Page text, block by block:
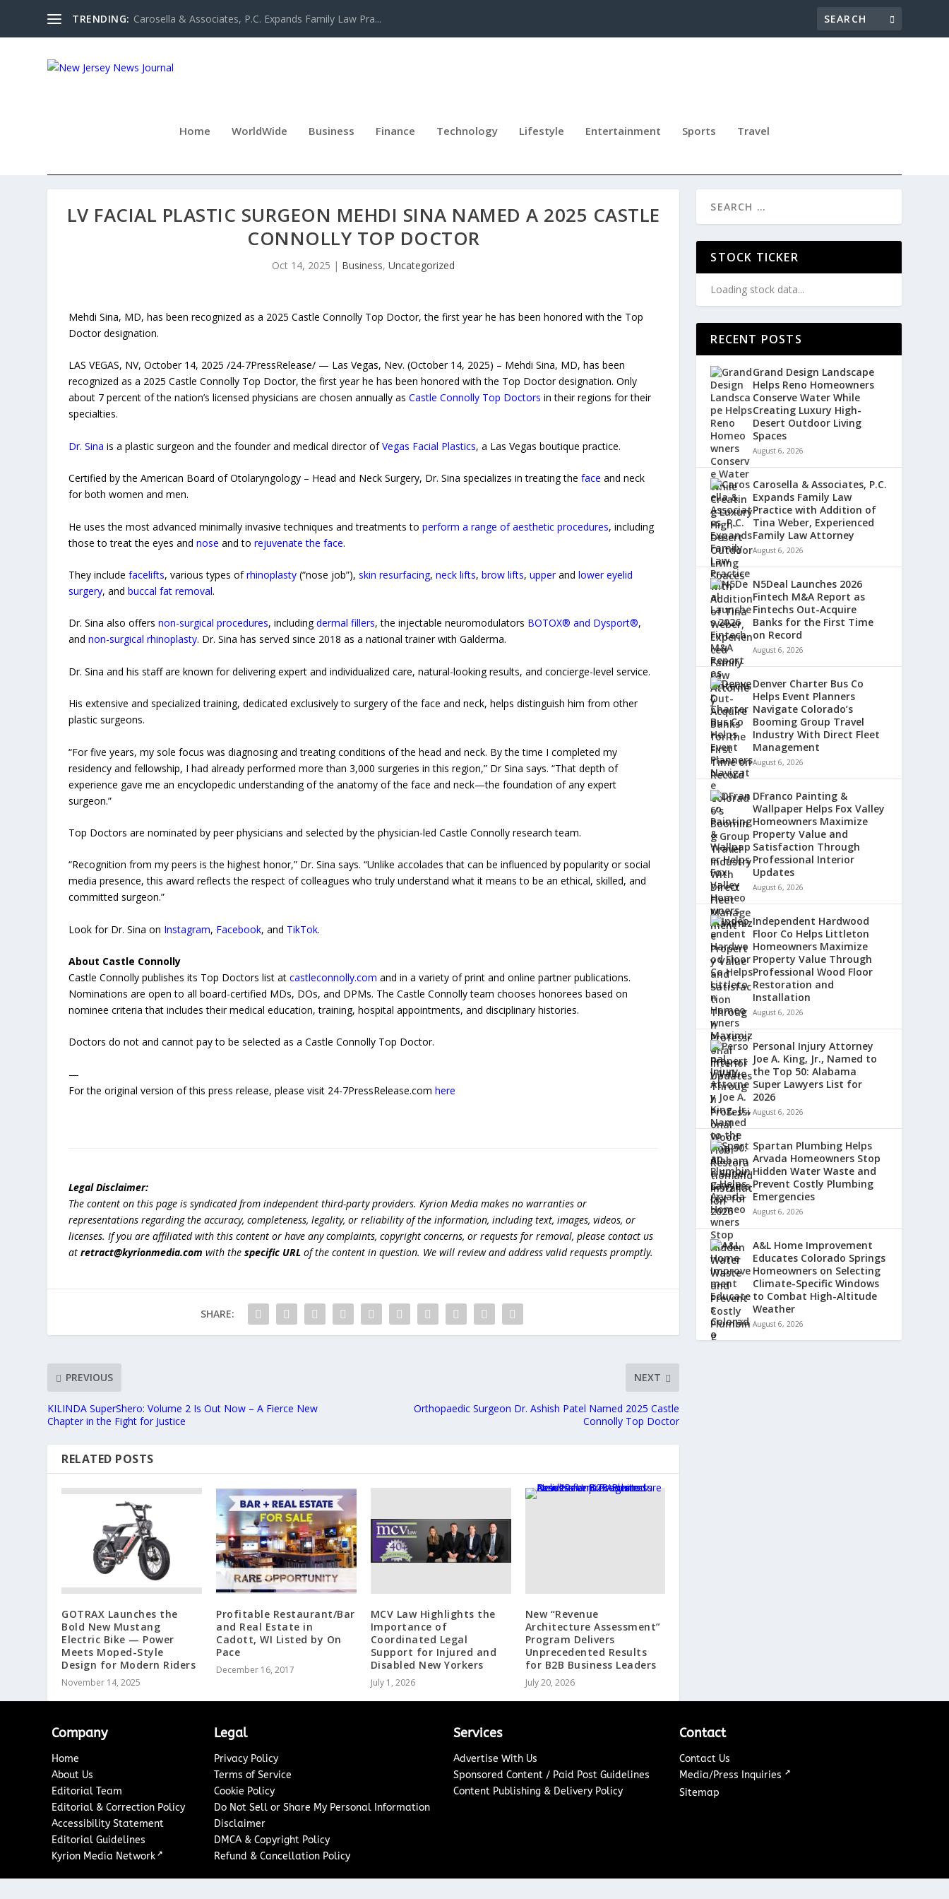
TRENDING: Carosella & Associates, P.C. Expands Family Law Pra...
Home WorldWide Business Finance Technology Lifestyle Entertainment Sports Travel
LV FACIAL PLASTIC SURGEON MEHDI SINA NAMED A 2025 CASTLE
CONNOLLY TOP DOCTOR
Oct 14, 2025 | Business,Uncategorized
Mehdi Sina, MD, has been recognized as a 2025 Castle Connolly Top Doctor, the first year he has been honored with the Top
Doctor designation.
LAS VEGAS, NV, October 14, 2025 /24-7PressRelease/ — Las Vegas, Nev. (October 14, 2025) – Mehdi Sina, MD, has been
recognized as a 2025 Castle Connolly Top Doctor, the first year he has been honored with the Top Doctor designation. Only
about 7 percent of the nation’s licensed physicians are chosen annually asCastle Connolly Top Doctors in their regions for their
specialties.
Dr. Sina is a plastic surgeon and the founder and medical director ofVegas Facial Plastics, a Las Vegas boutique practice.
Certified by the American Board of Otolaryngology – Head and Neck Surgery, Dr. Sina specializes in treating theface and neck
for both women and men.
He uses the most advanced minimally invasive techniques and treatments toperform a range of aesthetic procedures, including
those to treat the eyes andnose and torejuvenate the face.
They includefacelifts, various types ofrhinoplasty (“nose job”),skin resurfacing,neck lifts,brow lifts,upperandlower eyelid
surgery, andbuccal fat removal.
Dr. Sina also offersnon-surgical procedures, includingdermal fillers, the injectable neuromodulators BOTOX® and Dysport®,
andnon-surgical rhinoplasty. Dr. Sina has served since 2018 as a national trainer with Galderma.
Dr. Sina and his staff are known for delivering expert and individualized care, natural-looking results, and concierge-level service.
His extensive and specialized training, dedicated exclusively to surgery of the face and neck, helps distinguish him from other
plastic surgeons.
“For five years, my sole focus was diagnosing and treating conditions of the head and neck. By the time I completed my
residency and fellowship, I had already performed more than 3,000 surgeries in this region,” Dr Sina says. “That depth of
experience gave me an encyclopedic understanding of the anatomy of the face and neck—the foundation of any expert
surgeon.”
Top Doctors are nominated by peer physicians and selected by the physician-led Castle Connolly research team.
“Recognition from my peers is the highest honor,” Dr. Sina says. “Unlike accolades that can be influenced by popularity or social
media presence, this award reflects the respect of colleagues who truly understand what it means to be an ethical, skilled, and
committed surgeon.”
Look for Dr. Sina on Instagram, Facebook, and TikTok.
About Castle Connolly
Castle Connolly publishes its Top Doctors list atcastleconnolly.com and in a variety of print and online partner publications.
Nominations are open to all board-certified MDs, DOs, and DPMs. The Castle Connolly team chooses honorees based on
nominee criteria that includes their medical education, training, hospital appointments, and disciplinary histories.
Doctors do not and cannot pay to be selected as a Castle Connolly Top Doctor.
—
For the original version of this press release, please visit 24-7PressRelease.comhere
Legal Disclaimer:
The content on this page is syndicated from independent third-party providers. Kyrion Media makes no warranties or
representations regarding the accuracy, completeness, legality, or reliability of the information, including text, images, videos, or
licenses. If you are affiliated with this content or have any complaints, copyright concerns, or requests for removal, please contact us
atretract@kyrionmedia.com with thespecific URL of the content in question. We will review and address valid requests promptly.
SHARE:
PREVIOUS
KILINDA SuperShero: Volume 2 Is Out Now – A Fierce New
Chapter in the Fight for Justice
NEXT
Orthopaedic Surgeon Dr. Ashish Patel Named 2025 Castle
Connolly Top Doctor
RELATED POSTS
GOTRAX Launches the
Bold New Mustang
Electric Bike — Power
Meets Moped-Style
Design for Modern Riders
November 14, 2025
Profitable Restaurant/Bar
and Real Estate in
Cadott, WI Listed by On
Pace
December 16, 2017
MCV Law Highlights the
Importance of
Coordinated Legal
Support for Injured and
Disabled New Yorkers
July 1, 2026
New “Revenue
Architecture Assessment”
Program Delivers
Unprecedented Results
for B2B Business Leaders
July 20, 2026
STOCK TICKER
Loading stock data...
RECENT POSTS
Grand Design Landscape
Helps Reno Homeowners
Conserve Water While
Creating Luxury High-
Desert Outdoor Living
Spaces
August 6, 2026
Carosella & Associates, P.C.
Expands Family Law
Practice with Addition of
Tina Weber, Experienced
Family Law Attorney
August 6, 2026
N5Deal Launches 2026
Fintech M&A Report as
Fintechs Out-Acquire
Banks for the First Time
on Record
August 6, 2026
Denver Charter Bus Co
Helps Event Planners
Navigate Colorado’s
Booming Group Travel
Industry With Direct Fleet
Management
August 6, 2026
DFranco Painting &
Wallpaper Helps Fox Valley
Homeowners Maximize
Property Value and
Satisfaction Through
Professional Interior
Updates
August 6, 2026
Independent Hardwood
Floor Co Helps Littleton
Homeowners Maximize
Property Value Through
Professional Wood Floor
Restoration and
Installation
August 6, 2026
Personal Injury Attorney
Joe A. King, Jr., Named to
the Top 50: Alabama
Super Lawyers List for
2026
August 6, 2026
Spartan Plumbing Helps
Arvada Homeowners Stop
Hidden Water Waste and
Prevent Costly Plumbing
Emergencies
August 6, 2026
A&L Home Improvement
Educates Colorado Springs
Homeowners on Selecting
Climate-Specific Windows
to Combat High-Altitude
Weather
August 6, 2026
Company
Home
About Us
Editorial Team
Editorial & Correction Policy
Accessibility Statement
Editorial Guidelines
Kyrion Media Network ↗
Legal
Privacy Policy
Terms of Service
Cookie Policy
Do Not Sell or Share My Personal Information
Disclaimer
DMCA & Copyright Policy
Refund & Cancellation Policy
Services
Advertise With Us
Sponsored Content / Paid Post Guidelines
Content Publishing & Delivery Policy
Contact
Contact Us
Media/Press Inquiries ↗
Sitemap